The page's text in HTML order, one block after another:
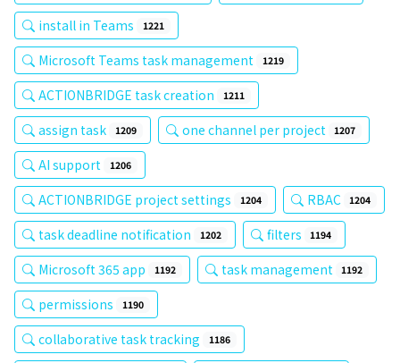
install in Teams 1221
Microsoft Teams task management 1219
ACTIONBRIDGE task creation 1211
assign task 1209 one channel per project 1207
AI support 1206
ACTIONBRIDGE project settings 1204 RBAC 1204
task deadline notification 1202 filters 1194
Microsoft 365 app 1192 task management 1192
permissions 1190
collaborative task tracking 1186